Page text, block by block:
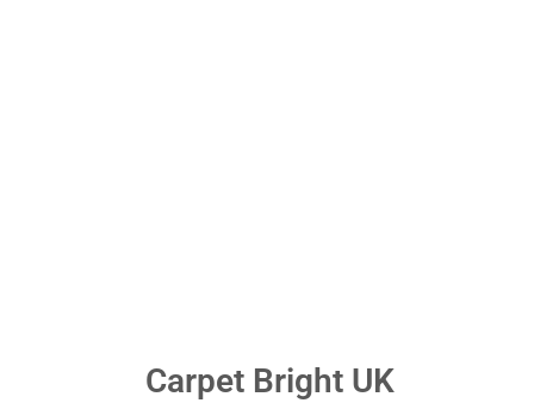
Carpet Bright UK